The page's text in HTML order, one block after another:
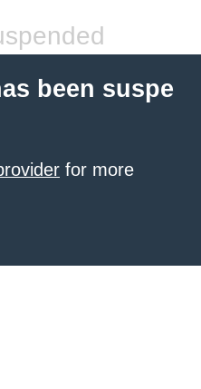
been suspe
for more